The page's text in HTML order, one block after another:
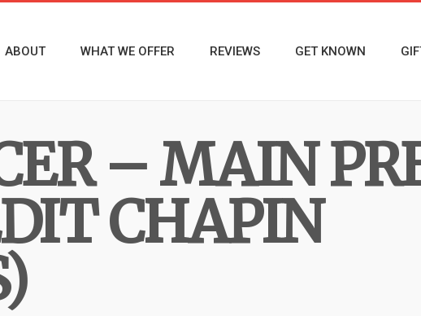
ABOUT WHAT WE OFFER REVIEWS GET KNOWN
– MAIN
CHAPIN